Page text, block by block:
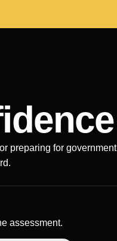
preparing for government
assessment.